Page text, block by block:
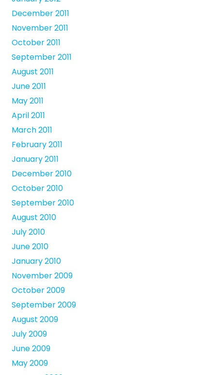
December 2011
November 2011
October 2011
September 2011
August 2011
June 2011
May 2011
April 2011
March 2011
February 2011
January 2011
December 2010
October 2010
September 2010
August 2010
July 2010
June 2010
January 2010
November 2009
October 2009
September 2009
August 2009
July 2009
June 2009
May 2009